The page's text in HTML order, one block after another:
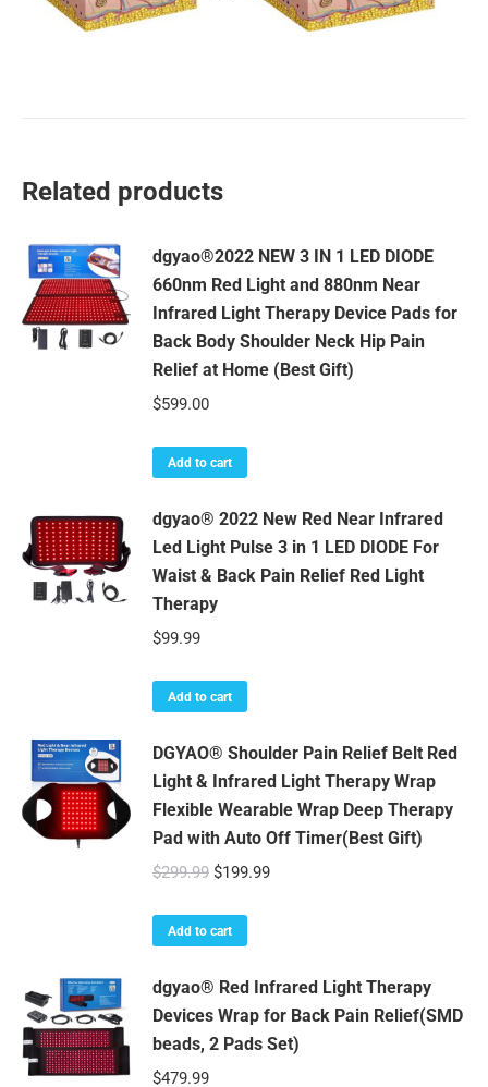
Related products
dgyao®2022 NEW 3 IN 1 LED DIODE
660nm Red Light and 880nm Near
Infrared Light Therapy Device Pads for
Back Body Shoulder Neck Hip Pain
Relief at Home (Best Gift)
$599.00
Add to cart
dgyao® 2022 New Red Near Infrared
Led Light Pulse 3 in 1 LED DIODE For
Waist & Back Pain Relief Red Light
Therapy
$99.99
Add to cart
DGYAO® Shoulder Pain Relief Belt Red
Light & Infrared Light Therapy Wrap
Flexible Wearable Wrap Deep Therapy
Pad with Auto Off Timer(Best Gift)
$299.99 Original
was:
$199.99Current
Add to cart
dgyao® Red Infrared Light Therapy
Devices Wrap for Back Pain Relief(SMD
beads, 2 Pads Set)
$479.99